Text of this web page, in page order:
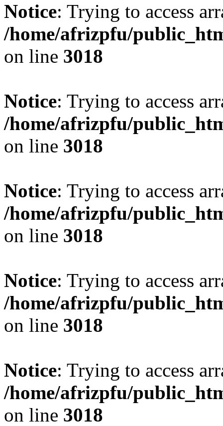
Notice: Trying to access
/home/afrizpfu/
on line 3018
Notice: Trying to access
/home/afrizpfu/
on line 3018
Notice: Trying to access
/home/afrizpfu/
on line 3018
Notice: Trying to access
/home/afrizpfu/
on line 3018
Notice: Trying to access
/home/afrizpfu/
on line 3018